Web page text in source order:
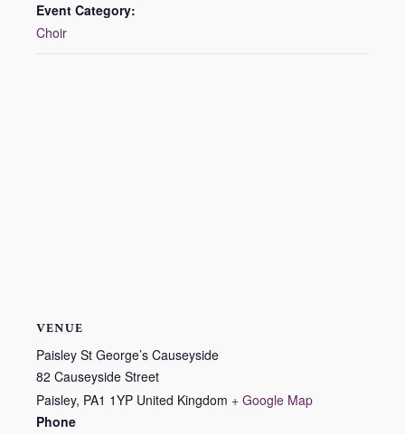
Event Category:
Choir
VENUE
Paisley St George’s Causeyside
82 Causeyside Street
Paisley, PA1 1YP United Kingdom + Google Map
Phone